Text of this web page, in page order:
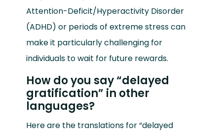
Attention-Deficit/Hyperactivity Disorder
(ADHD) or periods of extreme stress can
make it particularly challenging for
individuals to wait for future rewards.
How do you say “delayed
gratification” in other
languages?
Here are the translations for “delayed